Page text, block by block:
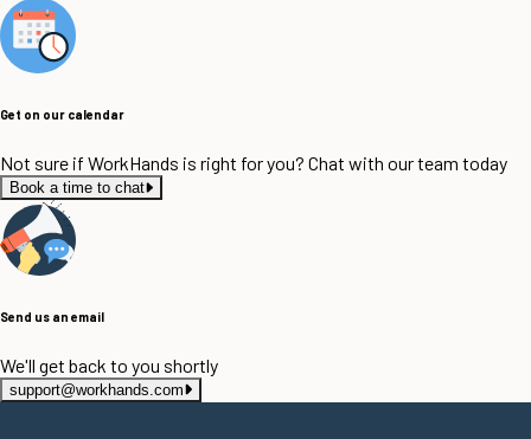
Get on our calendar
Not sure if WorkHands is right for you? Chat with our team today
Book a time to chat
Send us an email
We'll get back to you shortly
support@workhands.com